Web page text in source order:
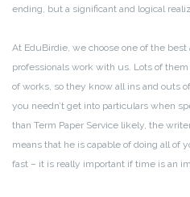
ending, but a significant and logical
At EduBirdie, we choose one of the
professionals work with us. Lots of
of works, so they know all ins and outs
you needn’t get into particulars when
than Term Paper Service likely, the
means that he is capable of doing all of
fast – it is really important if time is an